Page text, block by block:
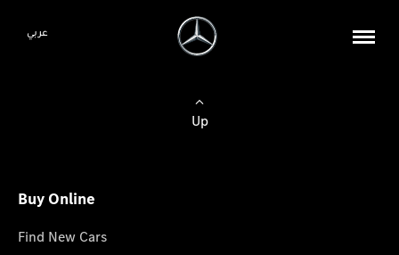
عربي
Up
Buy Online
Find New Cars